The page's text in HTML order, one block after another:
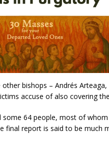
bishops – Andrés
accuse of also covering
some 64 people, most of
final report is said to be much